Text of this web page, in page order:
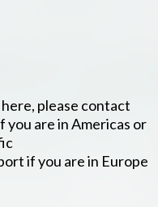
please contact
you are in Americas or
if you are in Europe